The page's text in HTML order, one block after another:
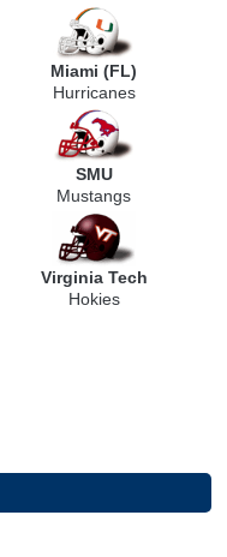
Miami (FL)
Hurricanes
SMU
Mustangs
Virginia Tech
Hokies